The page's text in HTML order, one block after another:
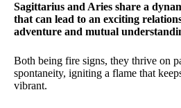
Sagittarius and Aries share a
that can lead to an exciting
adventure and mutual
Both being fire signs, they thrive on
spontaneity, igniting a flame that
vibrant.